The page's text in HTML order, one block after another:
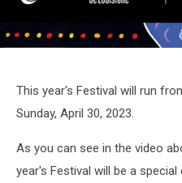
International
This year's Festival will run
Sunday, April 30, 2023.
As you can see in the video
year's Festival will be a